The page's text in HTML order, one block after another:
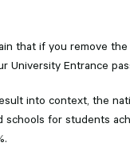
that if you remove
University Entrance
into context, the
schools for students